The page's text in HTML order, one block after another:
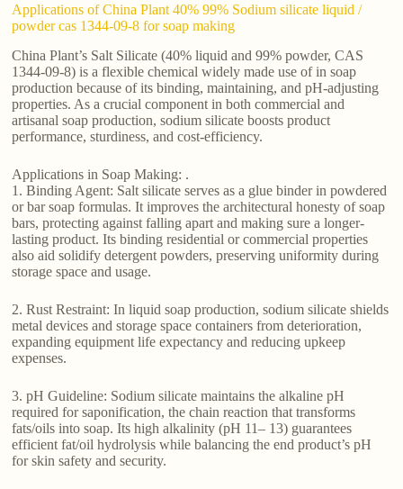
Applications of China Plant 40% 99% Sodium silicate liquid /
powder cas 1344-09-8 for soap making
China Plant’s Salt Silicate (40% liquid and 99% powder, CAS
1344-09-8) is a flexible chemical widely made use of in soap
production because of its binding, maintaining, and pH-adjusting
properties. As a crucial component in both commercial and
artisanal soap production, sodium silicate boosts product
performance, sturdiness, and cost-efficiency.
Applications in Soap Making: .
1. Binding Agent: Salt silicate serves as a glue binder in powdered
or bar soap formulas. It improves the architectural honesty of soap
bars, protecting against falling apart and making sure a longer-
lasting product. Its binding residential or commercial properties
also aid solidify detergent powders, preserving uniformity during
storage space and usage.
2. Rust Restraint: In liquid soap production, sodium silicate shields
metal devices and storage space containers from deterioration,
expanding equipment life expectancy and reducing upkeep
expenses.
3. pH Guideline: Sodium silicate maintains the alkaline pH
required for saponification, the chain reaction that transforms
fats/oils into soap. Its high alkalinity (pH 11– 13) guarantees
efficient fat/oil hydrolysis while balancing the end product’s pH
for skin safety and security.